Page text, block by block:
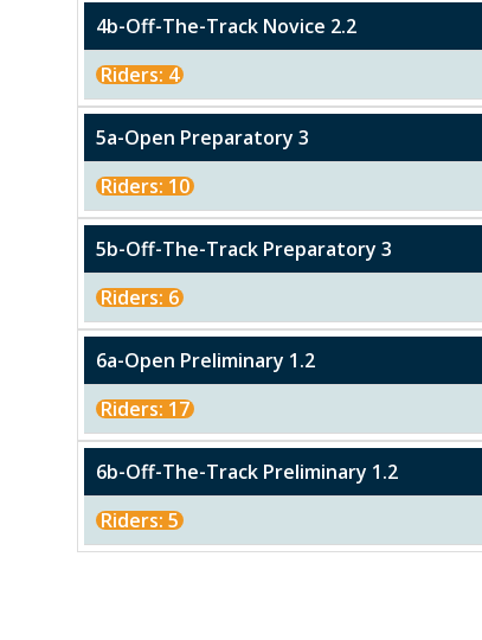
4b-Off-The-Track Novice 2.2
Riders: 4
5a-Open Preparatory 3
Riders: 10
5b-Off-The-Track Preparatory 3
Riders: 6
6a-Open Preliminary 1.2
Riders: 17
6b-Off-The-Track Preliminary 1.2
Riders: 5